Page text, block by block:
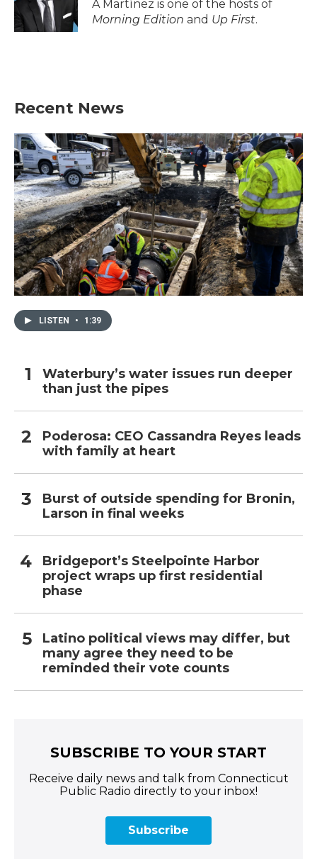
A Martínez is one of the hosts of
Morning Edition and Up First.
Recent News
LISTEN • 1:39
Waterbury’s water issues run deeper
than just the pipes
Poderosa: CEO Cassandra Reyes leads
with family at heart
Burst of outside spending for Bronin,
Larson in final weeks
Bridgeport’s Steelpointe Harbor
project wraps up first residential
phase
Latino political views may differ, but
many agree they need to be
reminded their vote counts
SUBSCRIBE TO YOUR START
Receive daily news and talk from Connecticut
Public Radio directly to your inbox!
Subscribe